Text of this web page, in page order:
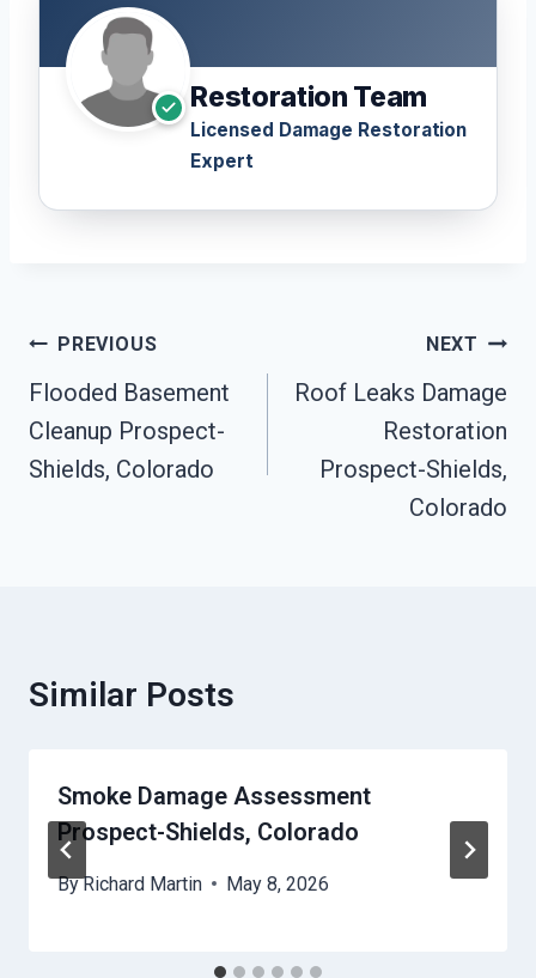
Restoration Team
Licensed Damage Restoration
Expert
Post
Navigation
PREVIOUS
Flooded Basement
Cleanup Prospect-
Shields, Colorado
NEXT
Roof Leaks Damage
Restoration
Prospect-Shields,
Colorado
Similar Posts
Smoke Damage Assessment
Prospect-Shields, Colorado
ByRichard Martin May 8, 2026